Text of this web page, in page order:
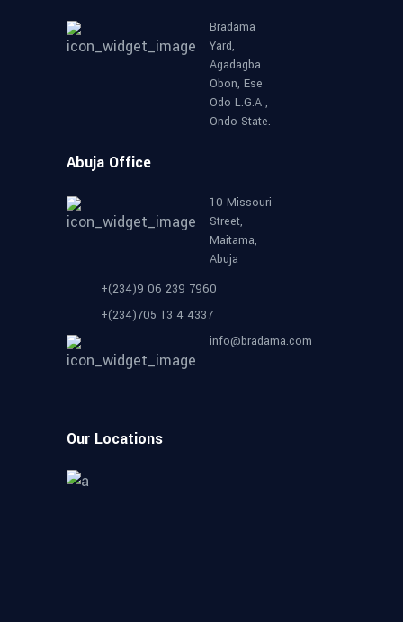
Bradama
Yard,
Agadagba
Obon, Ese
Odo L.G.A ,
Ondo State.
Abuja Office
10 Missouri
Street,
Maitama,
Abuja
+(234)9 06 239 7960
+(234)705 13 4 4337
info@bradama.com
Our Locations